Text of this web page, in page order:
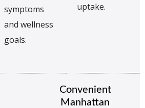
symptoms
and wellness
goals.
uptake.
Convenient
Manhattan